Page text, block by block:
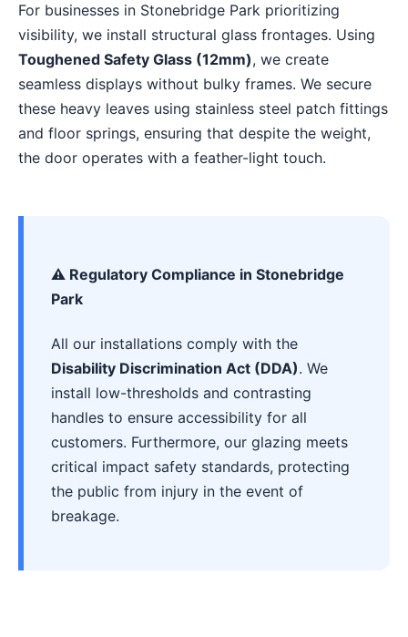
For businesses in Stonebridge Park prioritizing
visibility, we install structural glass frontages. Using
Toughened Safety Glass (12mm), we create
seamless displays without bulky frames. We secure
these heavy leaves using stainless steel patch fittings
and floor springs, ensuring that despite the weight,
the door operates with a feather-light touch.
⚠️ Regulatory Compliance in Stonebridge
Park
All our installations comply with the
Disability Discrimination Act (DDA). We
install low-thresholds and contrasting
handles to ensure accessibility for all
customers. Furthermore, our glazing meets
critical impact safety standards, protecting
the public from injury in the event of
breakage.